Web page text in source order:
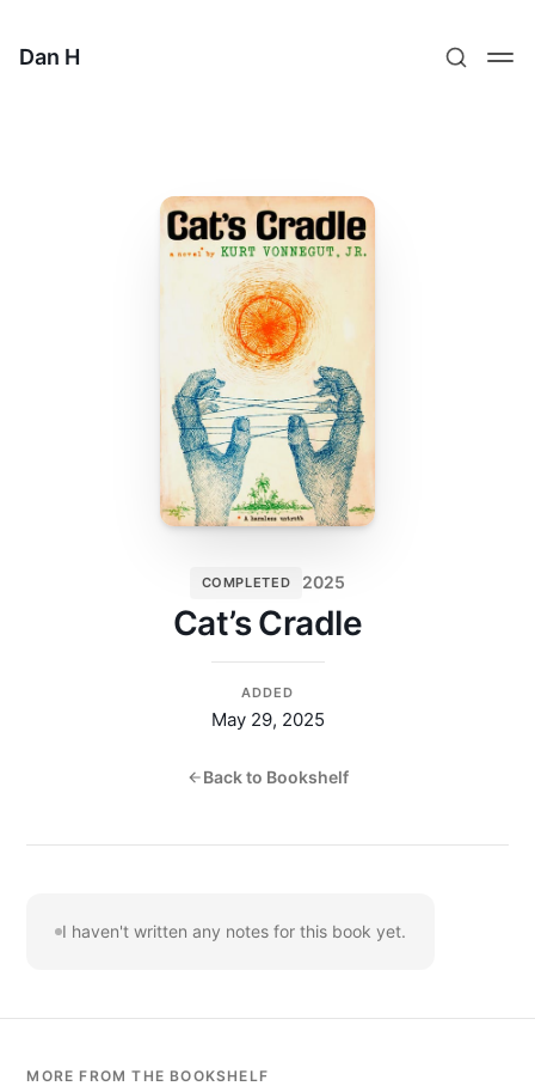
Dan H
COMPLETED 2025
Cat’s Cradle
ADDED
May 29, 2025
Back to Bookshelf
I haven't written any notes for this book yet.
MORE FROM THE BOOKSHELF